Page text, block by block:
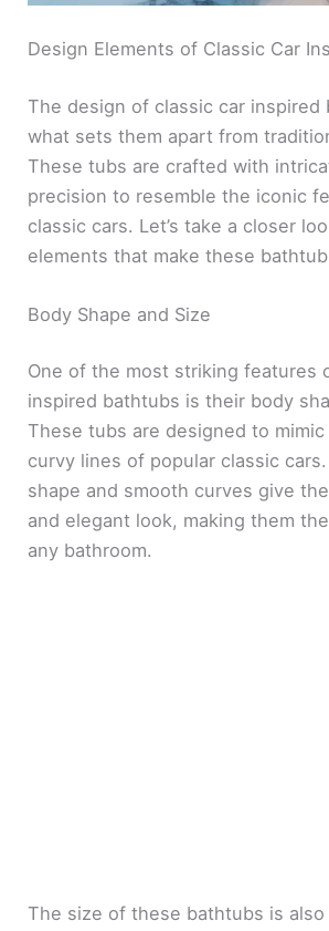
Design Elements of Classic Car
The design of classic car inspired
what sets them apart from
These tubs are crafted with
precision to resemble the iconic
classic cars. Let’s take a closer
elements that make these
Body Shape and Size
One of the most striking features
inspired bathtubs is their body
These tubs are designed to
curvy lines of popular classic
shape and smooth curves give
and elegant look, making them
any bathroom.
The size of these bathtubs is also